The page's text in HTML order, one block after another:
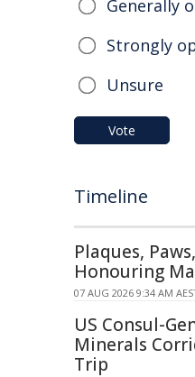
Generally
Strongly
Unsure
Vote
Timeline
Plaques,
Honouring
07 AUG 2026 9:34 AM
US Consul-
Minerals
Trip